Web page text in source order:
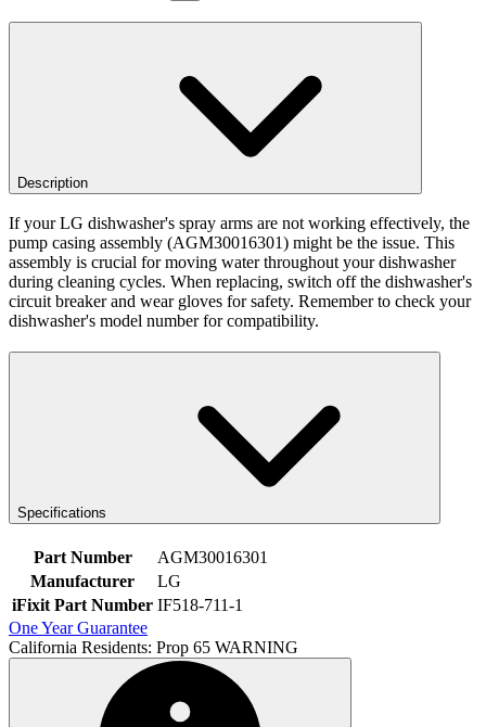
Description
If your LG dishwasher's spray arms are not working effectively, the
pump casing assembly (AGM30016301) might be the issue. This
assembly is crucial for moving water throughout your dishwasher
during cleaning cycles. When replacing, switch off the dishwasher's
circuit breaker and wear gloves for safety. Remember to check your
dishwasher's model number for compatibility.
Specifications
Part Number
AGM30016301
Manufacturer
LG
iFixit Part Number IF518-711-1
One Year Guarantee
California Residents: Prop 65 WARNING